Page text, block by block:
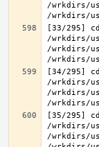
/wrkdirs/
[33/295]
/wrkdirs/
/wrkdirs/
[34/295]
/wrkdirs/
/wrkdirs/
[35/295]
/wrkdirs/
/wrkdirs/